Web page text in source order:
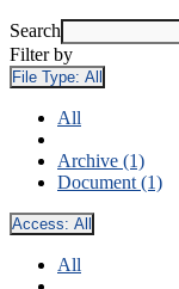
Search
Filter by
File Type: All
All
Archive (1)
Document (1)
Access: All
All